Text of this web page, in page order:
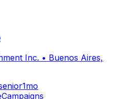
Inc. • Buenos Aires,
1mo
Campaigns